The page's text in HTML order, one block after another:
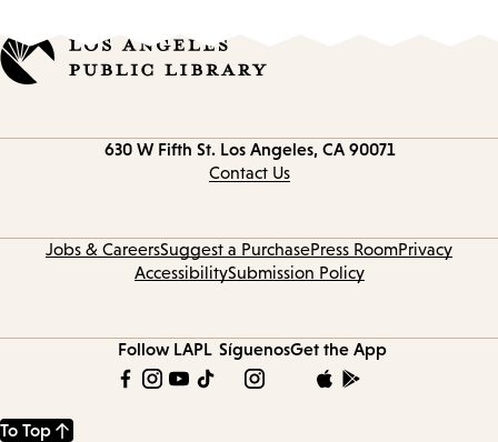
630 W Fifth St. Los Angeles, CA 90071
Contact Us
Jobs & CareersSuggest a PurchasePress RoomPrivacy
AccessibilitySubmission Policy
Follow LAPL SíguenosGet the App
To Top